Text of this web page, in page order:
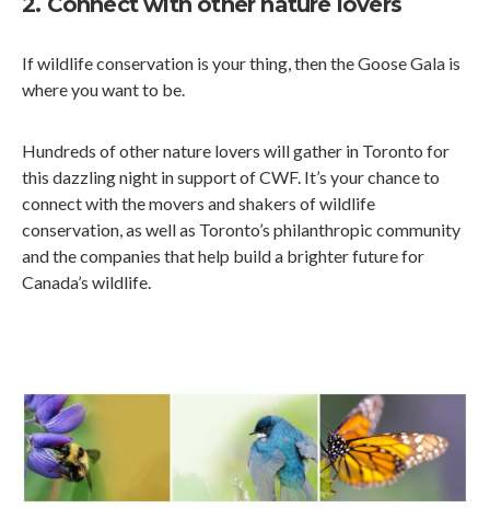
If wildlife conservation is your thing, then the Goose Gala is
where you want to be.
Hundreds of other nature lovers will gather in Toronto for
this dazzling night in support of CWF. It’s your chance to
connect with the movers and shakers of wildlife
conservation, as well as Toronto’s philanthropic community
and the companies that help build a brighter future for
Canada’s wildlife.